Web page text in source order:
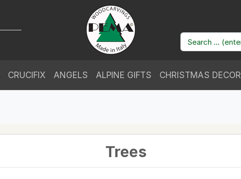
CRUCIFIX ANGELS ALPINE GIFTS CHRISTMAS DECOR
Trees